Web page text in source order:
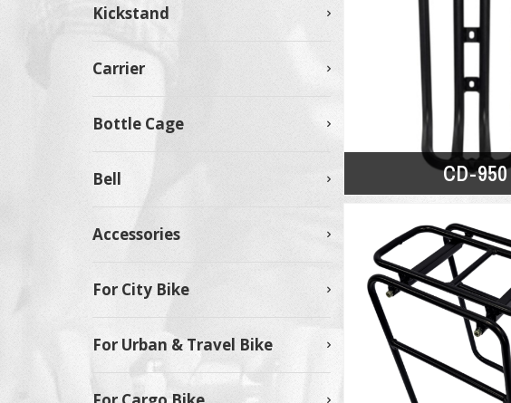
Kickstand
Carrier
Bottle Cage
Bell
Accessories
For City Bike
For Urban & Travel Bike
CD-950